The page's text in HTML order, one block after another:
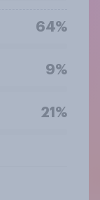
64%
9%
21%